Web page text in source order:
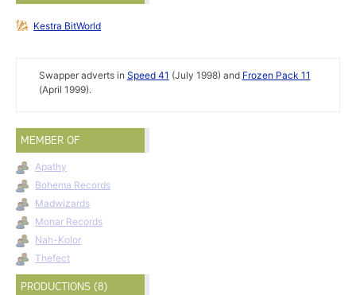
Kestra BitWorld
Swapper adverts in Speed 41 (July 1998) and Frozen Pack 11
(April 1999).
MEMBER OF
Apathy
Bohema Records
Madwizards
Monar Records
Nah-Kolor
Thefect
PRODUCTIONS (8)